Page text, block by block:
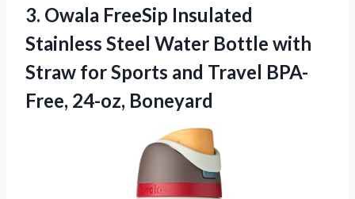
3. Owala FreeSip Insulated
Stainless Steel Water Bottle with
Straw for Sports and Travel BPA-
Free, 24-oz, Boneyard